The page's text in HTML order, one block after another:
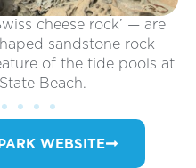
rock’ — are
rock
tide pools at
WEBSITE